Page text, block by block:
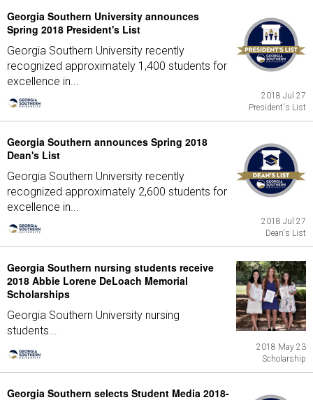
Georgia Southern University announces
Spring 2018 President's List
Georgia Southern University recently
recognized approximately 1,400 students for
excellence in...
2018 Jul 27
President's List
Georgia Southern announces Spring 2018
Dean's List
Georgia Southern University recently
recognized approximately 2,600 students for
excellence in...
2018 Jul 27
Dean's List
Georgia Southern nursing students receive
2018 Abbie Lorene DeLoach Memorial
Scholarships
Georgia Southern University nursing
students...
2018 May 23
Scholarship
Georgia Southern selects Student Media 2018-